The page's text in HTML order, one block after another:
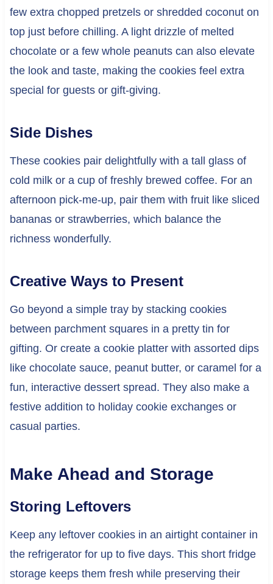
few extra chopped pretzels or shredded coconut on
top just before chilling. A light drizzle of melted
chocolate or a few whole peanuts can also elevate
the look and taste, making the cookies feel extra
special for guests or gift-giving.
Side Dishes
These cookies pair delightfully with a tall glass of
cold milk or a cup of freshly brewed coffee. For an
afternoon pick-me-up, pair them with fruit like sliced
bananas or strawberries, which balance the
richness wonderfully.
Creative Ways to Present
Go beyond a simple tray by stacking cookies
between parchment squares in a pretty tin for
gifting. Or create a cookie platter with assorted dips
like chocolate sauce, peanut butter, or caramel for a
fun, interactive dessert spread. They also make a
festive addition to holiday cookie exchanges or
casual parties.
Make Ahead and Storage
Storing Leftovers
Keep any leftover cookies in an airtight container in
the refrigerator for up to five days. This short fridge
storage keeps them fresh while preserving their